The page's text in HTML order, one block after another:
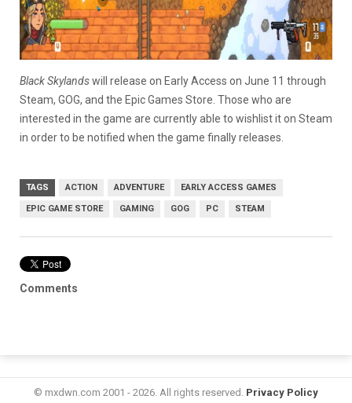
Black Skylandswill release on Early Access on June 11 through
Steam, GOG, and the Epic Games Store. Those who are
interested in the game are currently able to wishlist it on Steam
in order to be notified when the game finally releases.
TAGS ACTION ADVENTURE EARLY ACCESS GAMES
EPIC GAME STORE GAMING GOG PC STEAM
Comments
© mxdwn.com 2001 - 2026. All rights reserved. Privacy Policy